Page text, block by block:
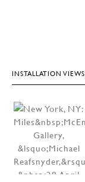
INSTALLATION VIEWS